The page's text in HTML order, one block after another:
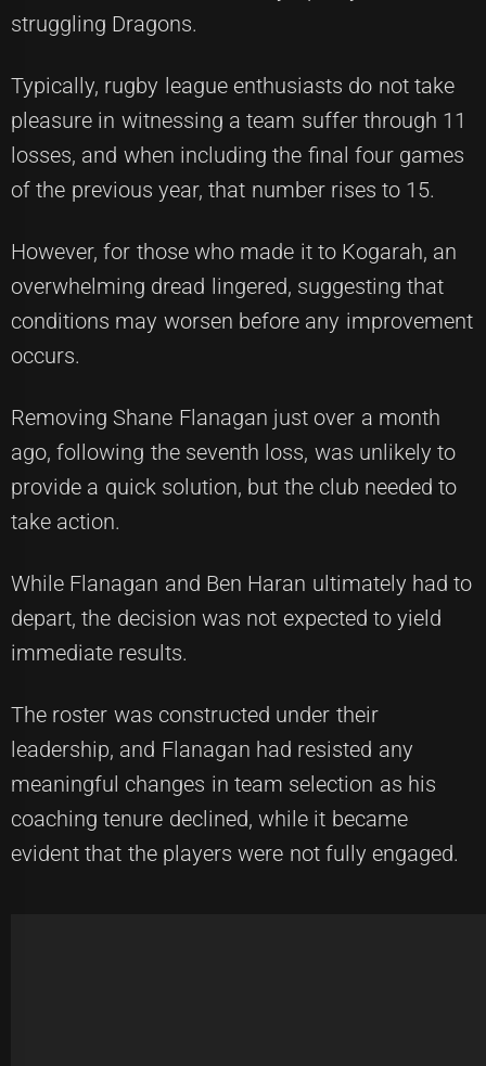
struggling Dragons.
Typically, rugby league enthusiasts do not take
pleasure in witnessing a team suffer through 11
losses, and when including the final four games
of the previous year, that number rises to 15.
However, for those who made it to Kogarah, an
overwhelming dread lingered, suggesting that
conditions may worsen before any improvement
occurs.
Removing Shane Flanagan just over a month
ago, following the seventh loss, was unlikely to
provide a quick solution, but the club needed to
take action.
While Flanagan and Ben Haran ultimately had to
depart, the decision was not expected to yield
immediate results.
The roster was constructed under their
leadership, and Flanagan had resisted any
meaningful changes in team selection as his
coaching tenure declined, while it became
evident that the players were not fully engaged.